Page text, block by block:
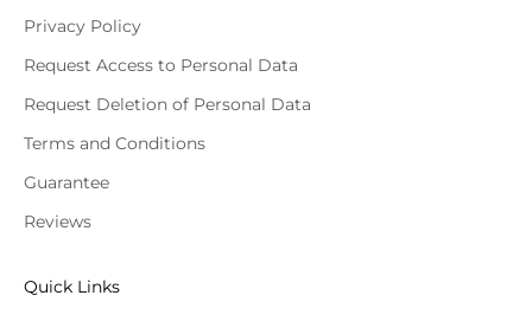
Privacy Policy
Request Access to Personal Data
Request Deletion of Personal Data
Terms and Conditions
Guarantee
Reviews
Quick Links